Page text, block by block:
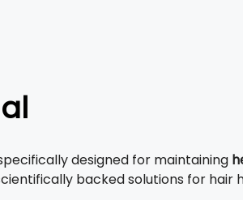
designed for maintaining
backed solutions for hair